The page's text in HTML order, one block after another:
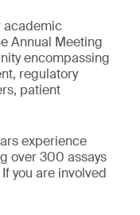
academic
Annual Meeting
encompassing
regulatory
patient
experience
over 300 assays
you are involved